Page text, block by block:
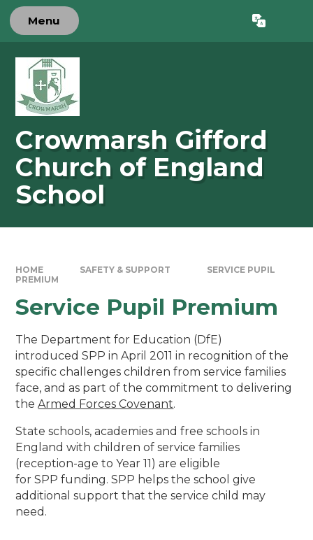
Skip to content ↓
Menu Translate
Crowmarsh Gifford
Church of England
School
HOME SAFETY & SUPPORT
SERVICE PUPIL
PREMIUM
Service Pupil Premium
The Department for Education (DfE)
introduced SPP in April 2011 in recognition of the
specific challenges children from service families
face, and as part of the commitment to delivering
theArmed Forces Covenant.
State schools, academies and free schools in
England with children of service families
(reception-age to Year 11) are eligible
for SPP funding. SPP helps the school give
additional support that the service child may
need.